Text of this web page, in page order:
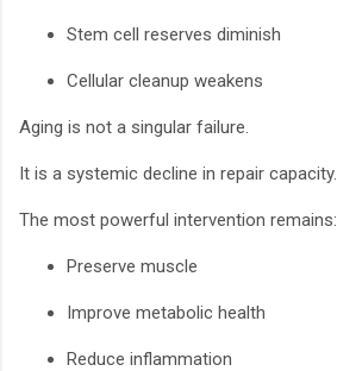
Stem cell reserves diminish
Cellular cleanup weakens
Aging is not a singular failure.
It is a systemic decline in repair capacity.
The most powerful intervention remains:
Preserve muscle
Improve metabolic health
Reduce inflammation